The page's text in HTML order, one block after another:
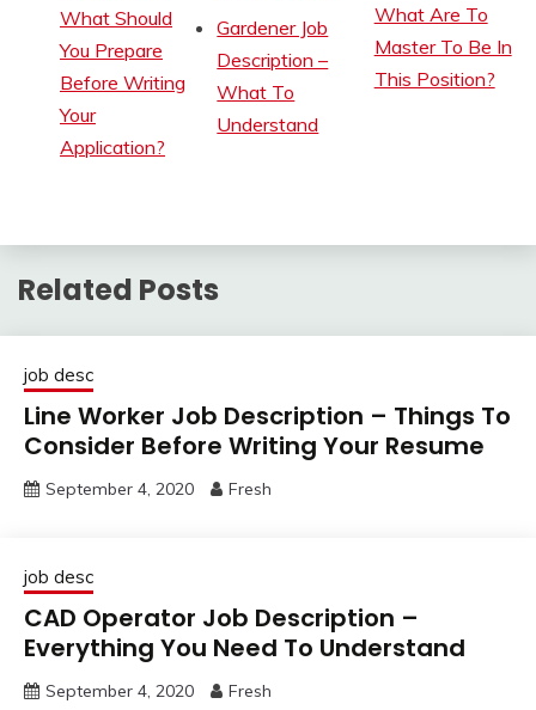
What Should
You Prepare
Before Writing
Your
Application?
Gardener Job
Description –
What To
Understand
What Are To
Master To Be In
This Position?
Related Posts
job desc
Line Worker Job Description – Things To
Consider Before Writing Your Resume
September 4, 2020 Fresh
job desc
CAD Operator Job Description –
Everything You Need To Understand
September 4, 2020 Fresh